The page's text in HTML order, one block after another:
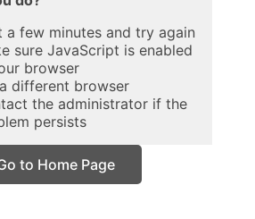
a few minutes and try again
sure JavaScript is enabled
browser
different browser
the administrator if the
persists
to Home Page